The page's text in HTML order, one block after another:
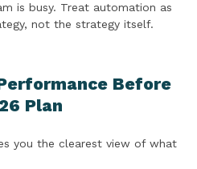
is busy. Treat automation as
not the strategy itself.
Before
Plan
you the clearest view of what